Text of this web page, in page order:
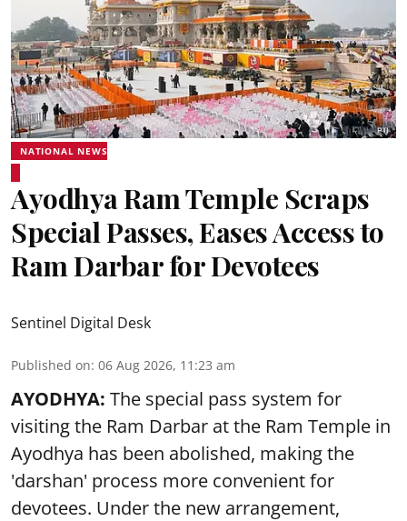
NATIONAL NEWS
Ayodhya Ram Temple Scraps
Special Passes, Eases Access to
Ram Darbar for Devotees
Sentinel Digital Desk
Published on: 06 Aug 2026, 11:23 am
AYODHYA: The special pass system for
visiting the Ram Darbar at the Ram Temple in
Ayodhya has been abolished, making the
'darshan' process more convenient for
devotees. Under the new arrangement,